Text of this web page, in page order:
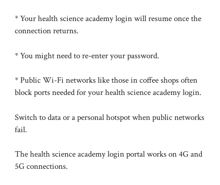
* Your health science academy login will resume once the
connection returns.
* You might need to re-enter your password.
* Public Wi-Fi networks like those in coffee shops often
block ports needed for your health science academy login.
Switch to data or a personal hotspot when public networks
fail.
The health science academy login portal works on 4G and
5G connections.